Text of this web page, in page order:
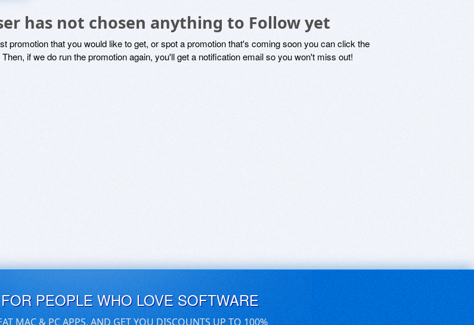
has not chosen anything to Follow yet
promotion that you would like to get, or spot a promotion that's coming soon you can click the
if we do run the promotion again, you'll get a notification email so you won't miss out!
PEOPLE WHO LOVE SOFTWARE
MAC & PC APPS, AND GET YOU DISCOUNTS UP TO 100%